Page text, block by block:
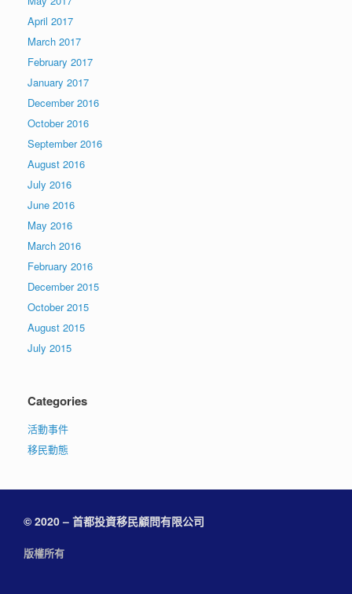
April 2017
March 2017
February 2017
January 2017
December 2016
October 2016
September 2016
August 2016
July 2016
June 2016
May 2016
March 2016
February 2016
December 2015
October 2015
August 2015
July 2015
Categories
活動事件
移民動態
© 2020 – 首都投資移民顧問有限公司
版權所有